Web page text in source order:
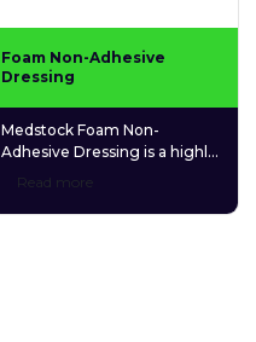
Foam Non-Adhesive
Dressing
Medstock Foam Non-
Adhesive Dressing is a highly
carboxymethylcellulose (CMC)
Read more